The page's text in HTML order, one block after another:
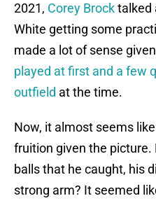
2021, Corey Brocktalked
White getting some
made a lot of sense
played at first and a few
outfield at the time.
Now, it almost seems
fruition given the picture.
balls that he caught, his
strong arm? It seemed